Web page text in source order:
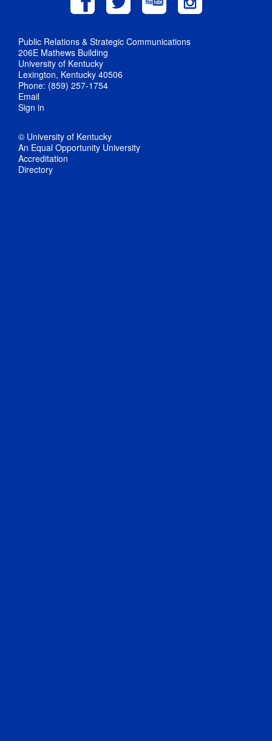
Public Relations & Strategic Communications
206E Mathews Building
University of Kentucky
Lexington, Kentucky 40506
Phone: (859) 257-1754
Email
Sign in
© University of Kentucky
An Equal Opportunity University
Accreditation
Directory